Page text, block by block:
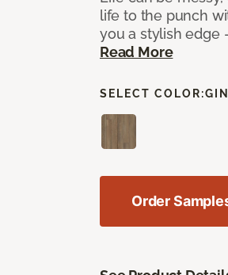
life to the punch
you a stylish edge
Read More
SELECT COLOR:
Order